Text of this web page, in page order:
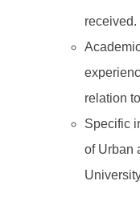
received.
relation
Specific
of Urban